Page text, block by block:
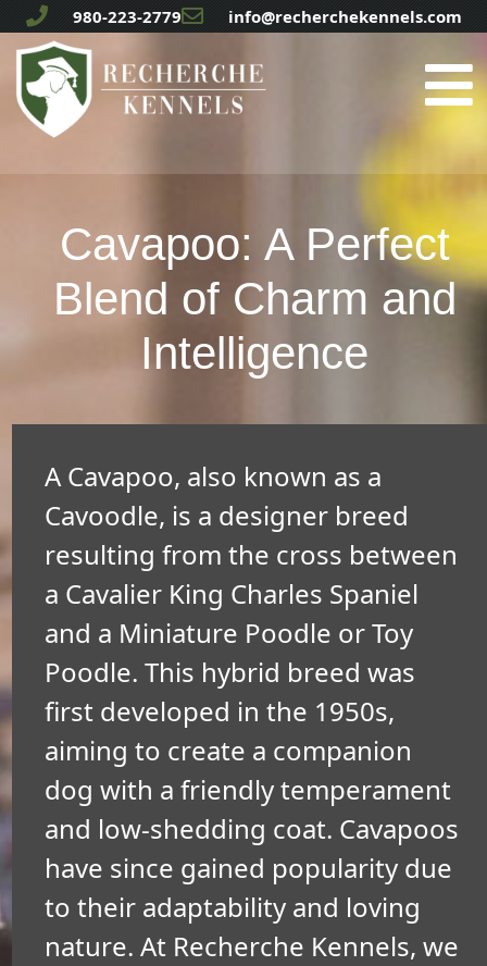
980-223-2779 info@recherchekennels.com
Cavapoo: A Perfect
Blend of Charm and
Intelligence
A Cavapoo, also known as a
Cavoodle, is a designer breed
resulting from the cross between
a Cavalier King Charles Spaniel
and a Miniature Poodle or Toy
Poodle. This hybrid breed was
first developed in the 1950s,
aiming to create a companion
dog with a friendly temperament
and low-shedding coat. Cavapoos
have since gained popularity due
to their adaptability and loving
nature. At Recherche Kennels, we